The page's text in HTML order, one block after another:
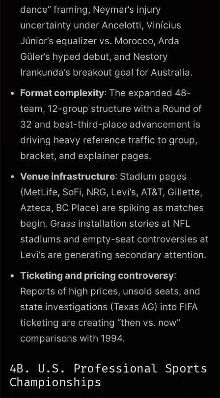
dance” framing, Neymar’s injury
uncertainty under Ancelotti, Vinícius
Júnior’s equalizer vs. Morocco, Arda
Güler’s hyped debut, and Nestory
Irankunda’s breakout goal for Australia.
Format complexity: The expanded 48-
team, 12-group structure with a Round of
32 and best-third-place advancement is
driving heavy reference traffic to group,
bracket, and explainer pages.
Venue infrastructure: Stadium pages
(MetLife, SoFi, NRG, Levi’s, AT&T, Gillette,
Azteca, BC Place) are spiking as matches
begin. Grass installation stories at NFL
stadiums and empty-seat controversies at
Levi’s are generating secondary attention.
Ticketing and pricing controversy:
Reports of high prices, unsold seats, and
state investigations (Texas AG) into FIFA
ticketing are creating “then vs. now”
comparisons with 1994.
4B. U.S. Professional Sports
Championships